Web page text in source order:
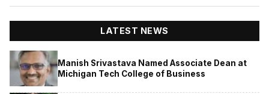
LATEST NEWS
Manish Srivastava Named Associate Dean at
Michigan Tech College of Business